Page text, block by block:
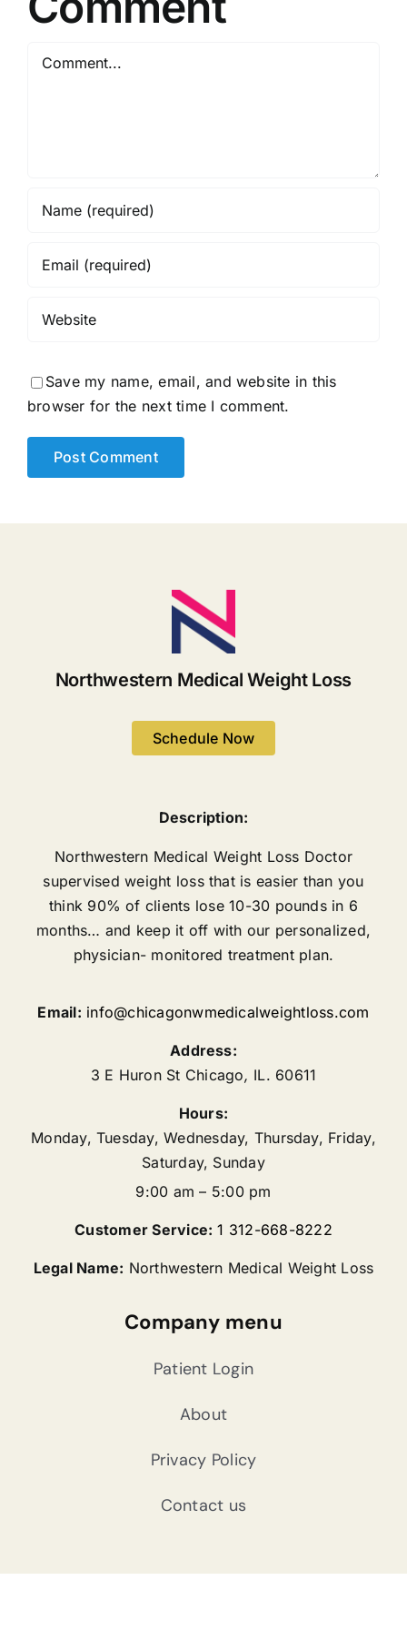
Save my name, email, and website in this
browser for the next time I comment.
Northwestern Medical Weight Loss
Schedule Now
Description:
Northwestern Medical Weight Loss Doctor
supervised weight loss that is easier than you
think 90% of clients lose 10-30 pounds in 6
months… and keep it off with our personalized,
physician- monitored treatment plan.
Email: info@chicagonwmedicalweightloss.com
Address:
3 E Huron St Chicago, IL. 60611
Hours:
Monday, Tuesday, Wednesday, Thursday, Friday,
Saturday, Sunday
9:00 am – 5:00 pm
Customer Service: 1 312-668-8222
Legal Name: Northwestern Medical Weight Loss
Company menu
Patient Login
About
Privacy Policy
Contact us